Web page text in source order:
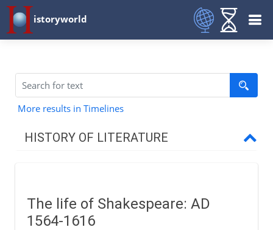
istoryworld
More results in Timelines
HISTORY OF LITERATURE
The eastern heritage
The life of Shakespeare: AD
1564-1616